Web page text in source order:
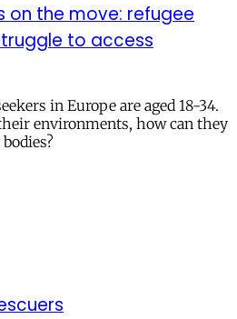
on the move: refugee
to access
in Europe are aged 18-34.
environments, how can they